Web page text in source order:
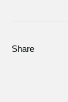
Share